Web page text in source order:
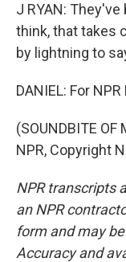
J RYAN:
think, that takes
by lightning to
DANIEL: For
(SOUNDBITE
NPR, Copyright
NPR transcripts
an NPR
form and may
Accuracy and